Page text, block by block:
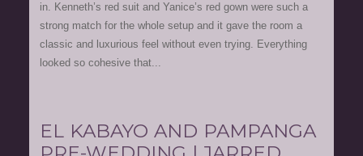
in. Kenneth’s red suit and Yanice’s red gown were such a
strong match for the whole setup and it gave the room a
classic and luxurious feel without even trying. Everything
looked so cohesive that...
EL KABAYO AND PAMPANGA